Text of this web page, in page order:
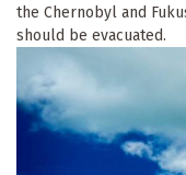
the Chernobyl and
should be evacuated.